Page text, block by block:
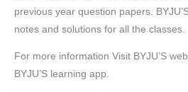
previous year question papers.
notes and solutions for all the classes.
For more information Visit BYJU’S
BYJU’S learning app.